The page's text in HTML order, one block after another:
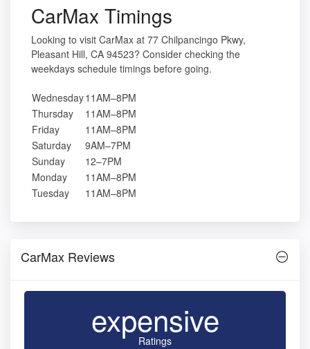
CarMax Timings
Looking to visit CarMax at 77 Chilpancingo Pkwy,
Pleasant Hill, CA 94523? Consider checking the
weekdays schedule timings before going.
Wednesday11AM–8PM
Thursday
11AM–8PM
Friday
11AM–8PM
Saturday
9AM–7PM
Sunday
12–7PM
Monday
11AM–8PM
Tuesday
11AM–8PM
CarMax Reviews
expensive
Ratings